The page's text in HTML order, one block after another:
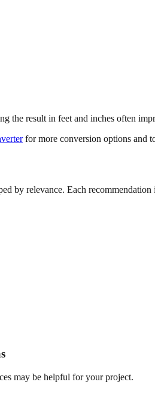
the result in feet and inches often
for more conversion options and
by relevance. Each
may be helpful for your project.